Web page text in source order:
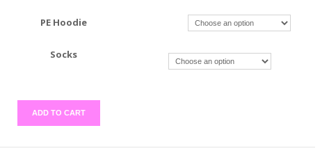
PE Hoodie
Socks
ADD TO CART